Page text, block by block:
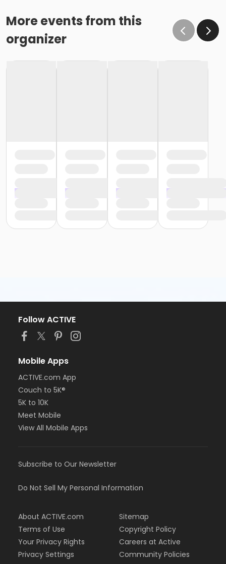
More events from this
organizer
Follow ACTIVE
Mobile Apps
ACTIVE.com App
Couch to 5K®
5K to 10K
Meet Mobile
View All Mobile Apps
Subscribe to Our Newsletter
Do Not Sell My Personal Information
About ACTIVE.com
Terms of Use
Your Privacy Rights
Privacy Settings
Sitemap
Copyright Policy
Careers at Active
Community Policies